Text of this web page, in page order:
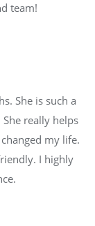
team!
She is such a
really helps
my life.
I highly